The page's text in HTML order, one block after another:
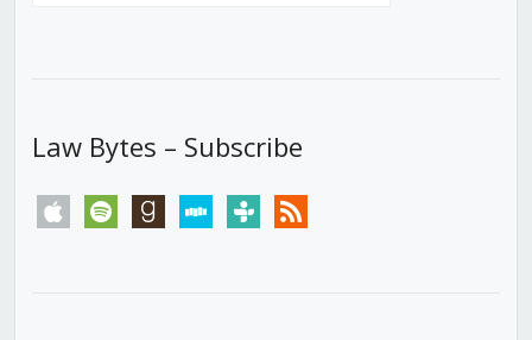
Law Bytes – Subscribe
apple spotify goodreadsstitchertunein rss